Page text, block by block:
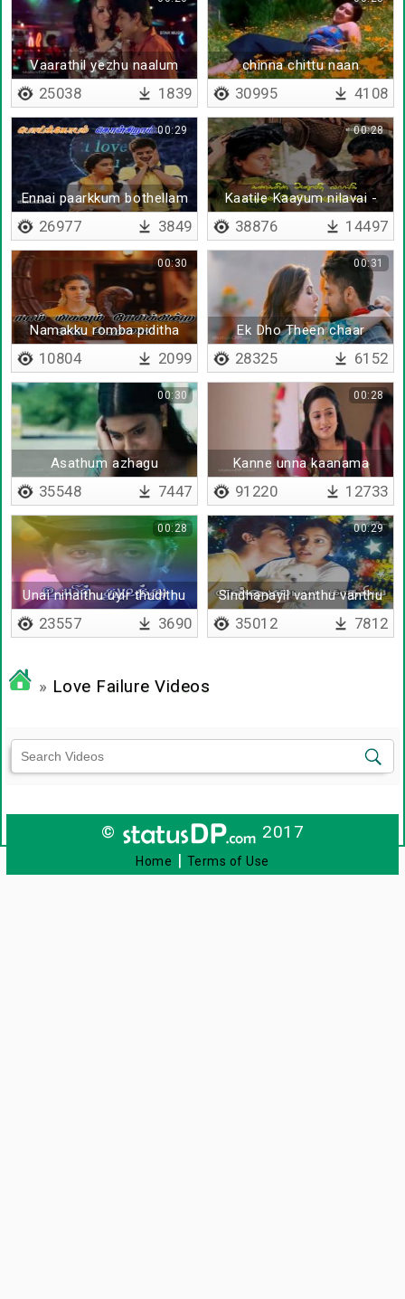
Vaarathil yezhu naalum
25038 1839
chinna chittu naan
30995 4108
Ennai paarkkum bothellam
- Lyrical
00:29
26977 3849
Kaatile Kaayum nilavai -
Lyrical
00:28
38876 14497
Namakku romba piditha
00:30
10804 2099
Ek Dho Theen chaar
00:31
28325 6152
Asathum azhagu
00:30
35548 7447
Kanne unna kaanama
00:28
91220 12733
Unai ninaithu uyir thudithu
00:28
23557 3690
Sindhanayil vanthu vanthu
pora
00:29
35012 7812
» Love Failure Videos
© 2017
Home | Terms of Use